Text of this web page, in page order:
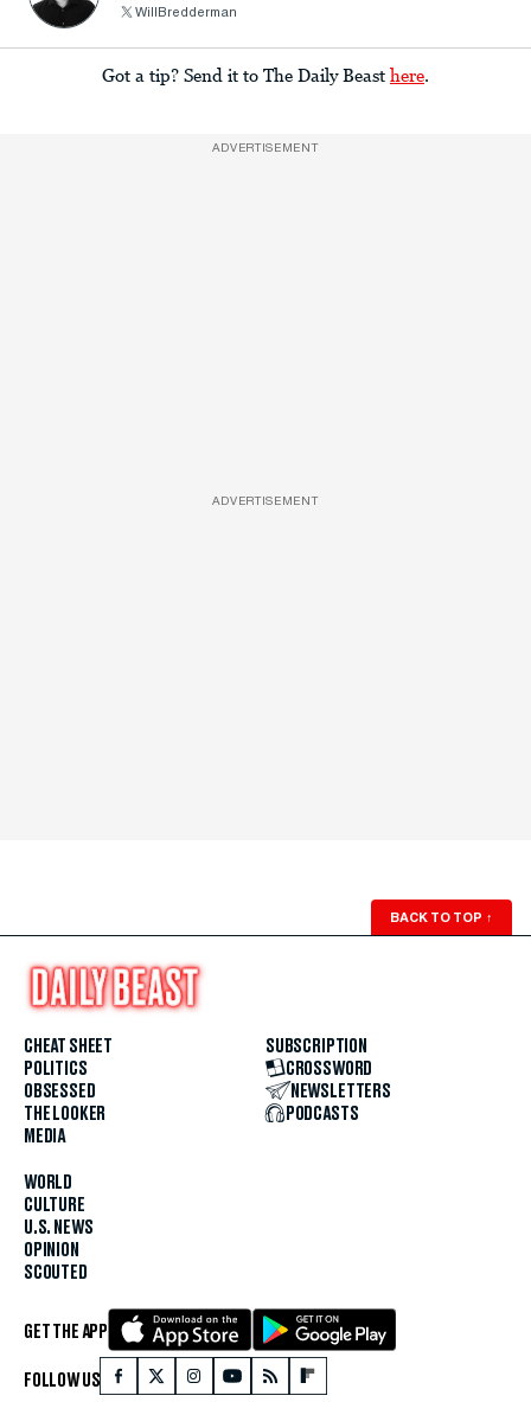
WillBredderman
Got a tip? Send it to The Daily Beast here.
ADVERTISEMENT
ADVERTISEMENT
BACK TO TOP ↑
CHEAT SHEET
POLITICS
OBSESSED
THE LOOKER
MEDIA
WORLD
CULTURE
U.S. NEWS
OPINION
SCOUTED
SUBSCRIPTION
CROSSWORD
NEWSLETTERS
PODCASTS
GET THE APP
FOLLOW US